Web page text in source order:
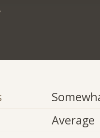
Average